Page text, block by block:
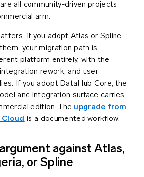
all community-driven projects
arm.
If you adopt Atlas or Spline
your migration path is
platform entirely, with the
rework, and user
If you adopt DataHub Core, the
and integration surface carries
edition. The upgrade from
is a documented workflow.
argument against Atlas,
or Spline